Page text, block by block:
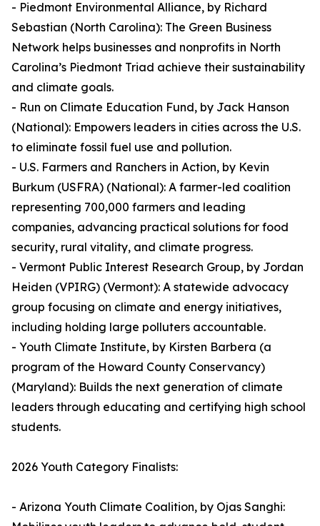
- Piedmont Environmental Alliance, by Richard
Sebastian (North Carolina): The Green Business
Network helps businesses and nonprofits in North
Carolina’s Piedmont Triad achieve their sustainability
and climate goals.
- Run on Climate Education Fund, by Jack Hanson
(National): Empowers leaders in cities across the U.S.
to eliminate fossil fuel use and pollution.
- U.S. Farmers and Ranchers in Action, by Kevin
Burkum (USFRA) (National): A farmer-led coalition
representing 700,000 farmers and leading
companies, advancing practical solutions for food
security, rural vitality, and climate progress.
- Vermont Public Interest Research Group, by Jordan
Heiden (VPIRG) (Vermont): A statewide advocacy
group focusing on climate and energy initiatives,
including holding large polluters accountable.
- Youth Climate Institute, by Kirsten Barbera (a
program of the Howard County Conservancy)
(Maryland): Builds the next generation of climate
leaders through educating and certifying high school
students.
2026 Youth Category Finalists:
- Arizona Youth Climate Coalition, by Ojas Sanghi: